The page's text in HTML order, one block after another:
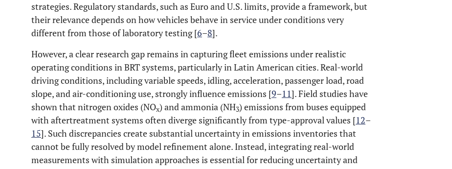
strategies. Regulatory standards, such as Euro and U.S. limits, provide a framework, but
their relevance depends on how vehicles behave in service under conditions very
different from those of laboratory testing [6–8].
However, a clear research gap remains in capturing fleet emissions under realistic
operating conditions in BRT systems, particularly in Latin American cities. Real-world
driving conditions, including variable speeds, idling, acceleration, passenger load, road
slope, and air-conditioning use, strongly influence emissions [9–11]. Field studies have
shown that nitrogen oxides (NOx) and ammonia (NH3) emissions from buses equipped
with aftertreatment systems often diverge significantly from type-approval values [12–
15]. Such discrepancies create substantial uncertainty in emissions inventories that
cannot be fully resolved by model refinement alone. Instead, integrating real-world
measurements with simulation approaches is essential for reducing uncertainty and